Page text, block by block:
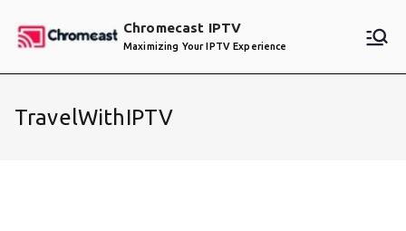
Chromecast IPTV
Maximizing Your IPTV Experience
TravelWithIPTV